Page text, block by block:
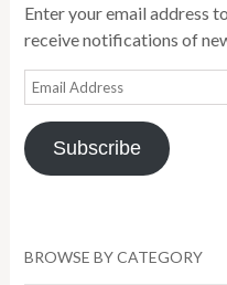
Enter your email address
receive notifications of
Email
Address
Subscribe
BROWSE BY CATEGORY